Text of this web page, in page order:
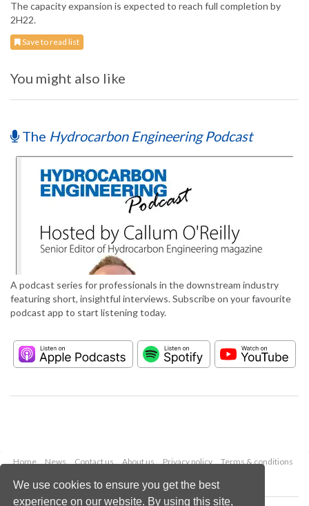
We use cookies to ensure you get the best
experience on our website. By using this site,
The capacity expansion is expected to reach full completion by
2H22.
Save to read list
You might also like
The Hydrocarbon Engineering Podcast
A podcast series for professionals in the downstream industry
featuring short, insightful interviews. Subscribe on your favourite
podcast app to start listening today.
Home News Contact us About us Privacy policy
Terms & conditions